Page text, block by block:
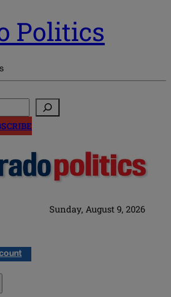
Politics
Sunday, August 9, 2026